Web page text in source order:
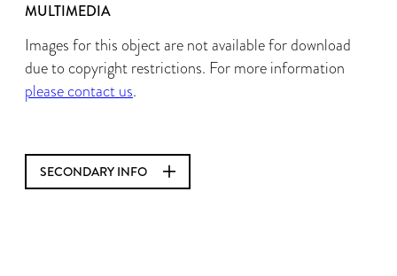
MULTIMEDIA
Images for this object are not available for download
due to copyright restrictions. For more information
please contact us.
SECONDARY INFO